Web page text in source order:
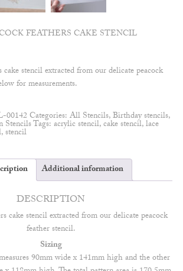
FEATHERS CAKE STENCIL
stencil extracted from our delicate peacock
for measurements.
00142Categories: All Stencils,Birthday stencils,
StencilsTags: acrylic stencil,cake stencil,lace
,stencil
Additional information
DESCRIPTION
cake stencil extracted from our delicate peacock
feather stencil.
Sizing
90mm wide x 141mm high and the other